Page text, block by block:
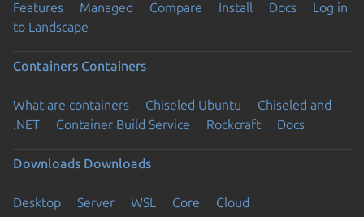
Features Managed Compare Install Docs
Log in
to Landscape
Containers Containers
What are containers Chiseled Ubuntu
Chiseled and
.NET
Container Build Service Rockcraft Docs
Downloads Downloads
Desktop Server WSL Core Cloud